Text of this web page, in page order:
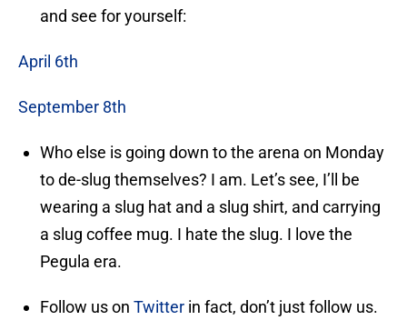
and see for yourself:
April 6th
September 8th
Who else is going down to the arena on Monday
to de-slug themselves? I am. Let’s see, I’ll be
wearing a slug hat and a slug shirt, and carrying
a slug coffee mug. I hate the slug. I love the
Pegula era.
Follow us on Twitter in fact, don’t just follow us.